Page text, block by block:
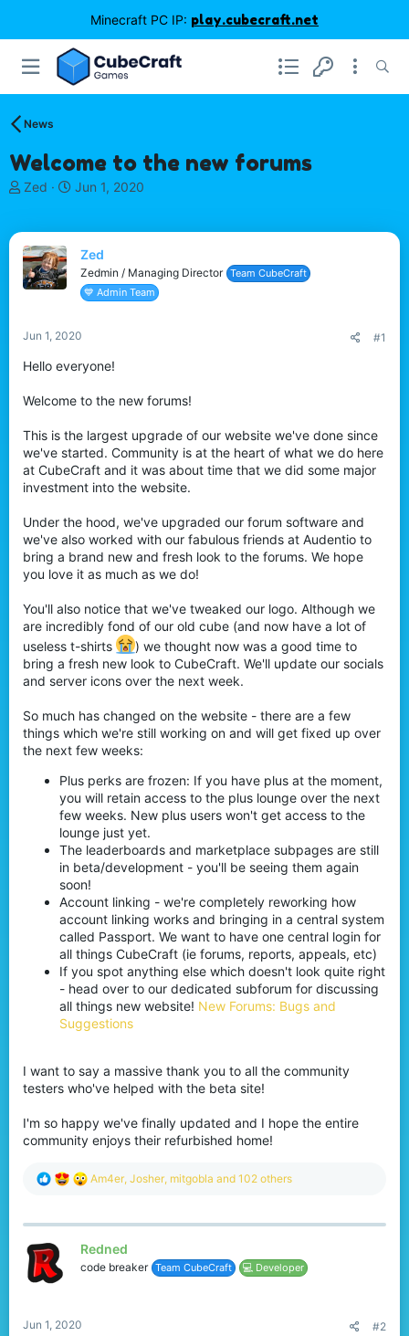
Minecraft PC IP: play.cubecraft.net
News
Welcome to the new forums
T
a
d
s
r
t
r
Zed
S
d
a
Jun 1, 2020
Zed
Zedmin / Managing Director Team CubeCraft
💙 Admin Team
Jun 1, 2020 #1
Hello everyone!
Welcome to the new forums!
This is the largest upgrade of our website we've done since
we've started. Community is at the heart of what we do here
at CubeCraft and it was about time that we did some major
investment into the website.
Under the hood, we've upgraded our forum software and
we've also worked with our fabulous friends at Audentio to
bring a brand new and fresh look to the forums. We hope
you love it as much as we do!
You'll also notice that we've tweaked our logo. Although we
are incredibly fond of our old cube (and now have a lot of
useless t-shirts
) we thought now was a good time to
bring a fresh new look to CubeCraft. We'll update our socials
and server icons over the next week.
So much has changed on the website - there are a few
things which we're still working on and will get fixed up over
the next few weeks:
Plus perks are frozen: If you have plus at the moment,
you will retain access to the plus lounge over the next
few weeks. New plus users won't get access to the
lounge just yet.
The leaderboards and marketplace subpages are still
in beta/development - you'll be seeing them again
soon!
Account linking - we're completely reworking how
account linking works and bringing in a central system
called Passport. We want to have one central login for
all things CubeCraft (ie forums, reports, appeals, etc)
If you spot anything else which doesn't look quite right
- head over to our dedicated subforum for discussing
all things new website! New Forums: Bugs and
Suggestions
I want to say a massive thank you to all the community
testers who've helped with the beta site!
I'm so happy we've finally updated and I hope the entire
community enjoys their refurbished home!
R
c
i
o
Am4er, Josher, mitgobla and 102 others
Redned
code breaker Team CubeCraft 💻 Developer
Jun 1, 2020 #2